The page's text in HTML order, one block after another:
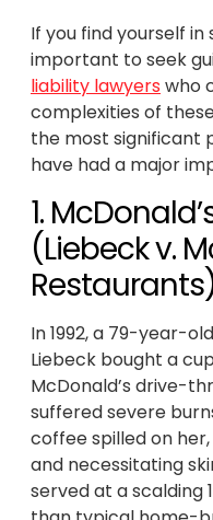
If you find yourself in
important to seek
liability lawyers who
complexities of
the most significant
have had a major
1.
(Liebeck v.
In 1992, a 79-year-
Liebeck bought a
McDonald’s drive-
suffered severe
coffee spilled on
and necessitating
served at a scalding